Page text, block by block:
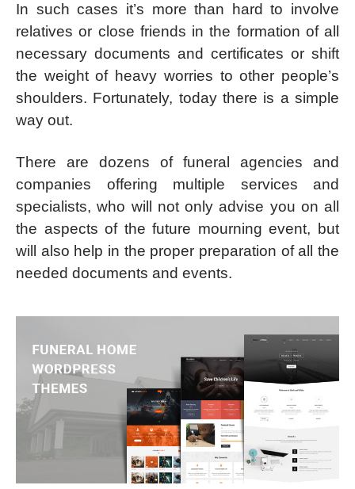
In such cases it’s more than hard to involve
relatives or close friends in the formation of all
necessary documents and certificates or shift
the weight of heavy worries to other people’s
shoulders. Fortunately, today there is a simple
way out.
There are dozens of funeral agencies and
companies offering multiple services and
specialists, who will not only advise you on all
the aspects of the future mourning event, but
will also help in the proper preparation of all the
needed documents and events.